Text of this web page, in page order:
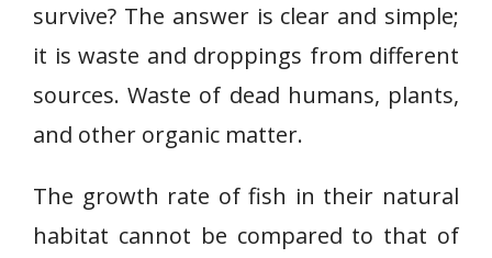
survive? The answer is clear and simple;
it is waste and droppings from different
sources. Waste of dead humans, plants,
and other organic matter.
The growth rate of fish in their natural
habitat cannot be compared to that of